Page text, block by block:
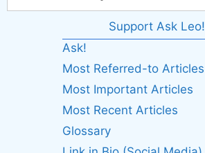
Support Ask Leo!
Ask!
Most Referred-to Articles
Most Important Articles
Most Recent Articles
Glossary